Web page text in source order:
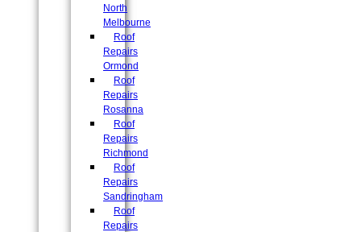
North
Melbourne
Roof
Repairs
Ormond
Roof
Repairs
Rosanna
Roof
Repairs
Richmond
Roof
Repairs
Sandringham
Roof
Repairs